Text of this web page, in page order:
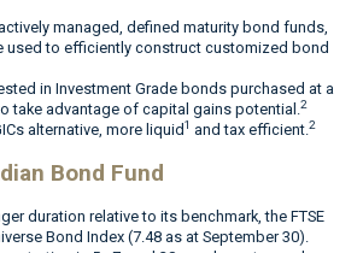
managed, defined maturity bond funds,
used to efficiently construct customized bond
in Investment Grade bonds purchased at a
take advantage of capital gains potential.2
alternative, more liquid1 and tax efficient.2
Bond Fund
duration relative to its benchmark, the FTSE
Bond Index (7.48 as at September 30).